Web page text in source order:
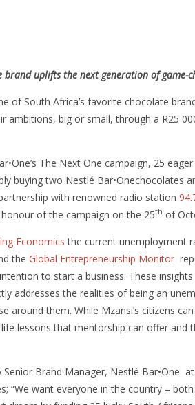
brand uplifts the next generation of
of South Africa’s favorite chocolate
ambitions, big or small, through a R25
The Next One campaign, 25
buying two Nestlé Bar•Onechocolates
with renowned radio station
of the campaign on the 25th of
Economics the current unemployment
the Global Entrepreneurship Monitor
to start a business. These
addresses the realities of being an
around them. While Mzansi’s citizens
lessons that mentorship can offer and
Senior Brand Manager, Nestlé Bar•One
“We want everyone in the country –